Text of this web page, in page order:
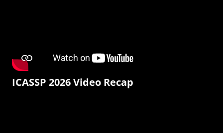
ICASSP 2026 Video Recap